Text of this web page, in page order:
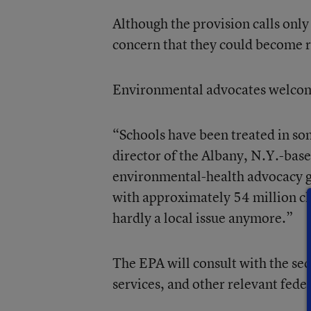
Although the provision calls
concern that they could
Environmental advocates
“Schools have been treated in
director of the Albany, N.Y.-
environmental-health advocacy
with approximately 54 million
hardly a local issue anymore.”
The EPA will consult with the
services, and other relevant